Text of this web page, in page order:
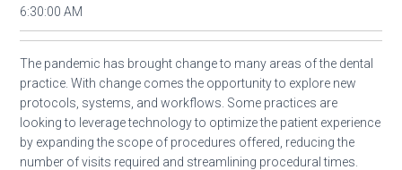
6:30:00 AM
The pandemic has brought change to many areas of the dental
practice. With change comes the opportunity to explore new
protocols, systems, and workflows. Some practices are
looking to leverage technology to optimize the patient experience
by expanding the scope of procedures offered, reducing the
number of visits required and streamlining procedural times.